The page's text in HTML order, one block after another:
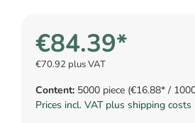
€84.39*
€70.92 plus VAT
Content: 5000 piece (€16.88* /
Prices incl. VAT plus shipping costs